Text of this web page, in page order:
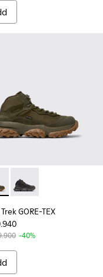
- Multicolor Textile
004 - Green
Trek GORE-TEX -
Karst Trek GORE-
GORE-TEX
-40%